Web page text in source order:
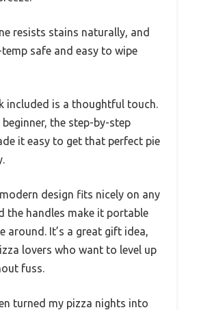
resists stains naturally, and
safe and easy to wipe
included is a thoughtful touch.
beginner, the step-by-step
it easy to get that perfect pie
design fits nicely on any
the handles make it portable
around. It’s a great gift idea,
lovers who want to level up
fuss.
turned my pizza nights into